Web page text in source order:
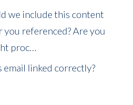
we include this content
referenced? Are you
proc…
email linked correctly?